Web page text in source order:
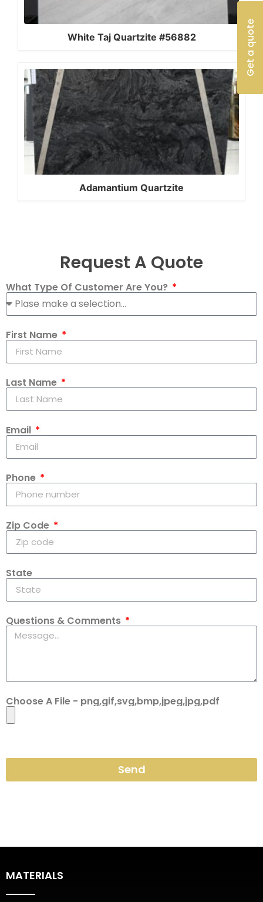
Get a quote
White Taj Quartzite #56882
Adamantium Quartzite
Request A Quote
What Type Of Customer Are You?
First Name
Last Name
Email
Phone
Zip Code
State
Questions & Comments
Choose A File - png,gif,svg,bmp,jpeg,jpg,pdf
Send
MATERIALS